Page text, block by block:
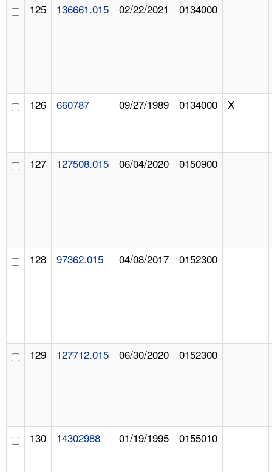
125 136661.015 02/22/2021 0134000
126 660787 09/27/1989 0134000 X
127 127508.015 06/04/2020 0150900
128 97362.015 04/08/2017 0152300
129 127712.015 06/30/2020 0152300
130 14302988 01/19/1995 0155010